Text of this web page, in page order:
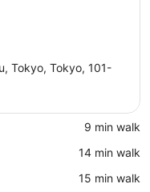
Tokyo, Tokyo, 101-
‪9 min walk‬
‪14 min walk‬
‪15 min walk‬